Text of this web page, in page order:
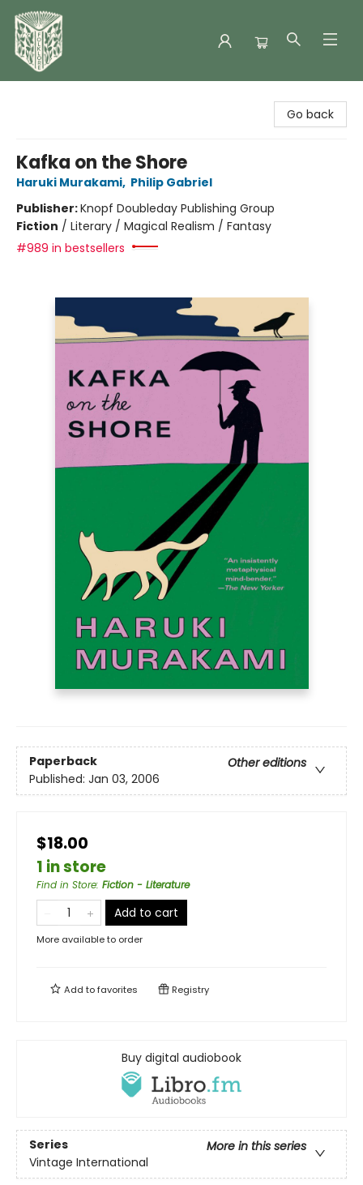
Go back
Kafka on the Shore
Haruki Murakami, Philip Gabriel
Publisher:Knopf Doubleday Publishing Group
Fiction / Literary / Magical Realism / Fantasy
#989 in bestsellers
Paperback
Other editions
Published: Jan 03, 2006
$18.00
1 in store
Find in Store: Fiction - Literature
Add to cart
More available to order
Add tofavorites Registry
Buy digital audiobook
Series
More in this series
Vintage International